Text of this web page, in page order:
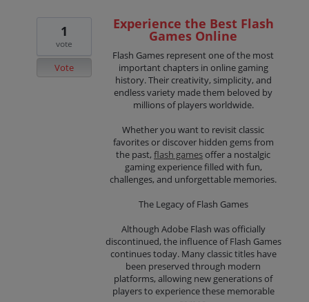
Experience the Best Flash
Games Online
Flash Games represent one of the most
important chapters in online gaming
history. Their creativity, simplicity, and
endless variety made them beloved by
millions of players worldwide.
Whether you want to revisit classic
favorites or discover hidden gems from
the past,flash gamesoffer a nostalgic
gaming experience filled with fun,
challenges, and unforgettable memories.
The Legacy of Flash Games
Although Adobe Flash was officially
discontinued, the influence of Flash Games
continues today. Many classic titles have
been preserved through modern
platforms, allowing new generations of
players to experience these memorable
1
vote
Vote